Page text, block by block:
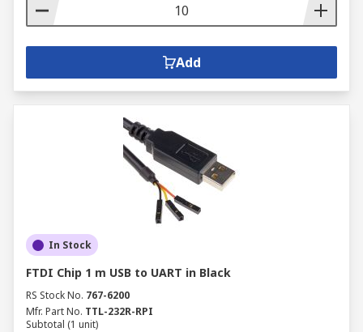
Add
In Stock
FTDI Chip 1 m USB to UART in Black
RS Stock No. 767-6200
Mfr. Part No. TTL-232R-RPI
Subtotal (1 unit)